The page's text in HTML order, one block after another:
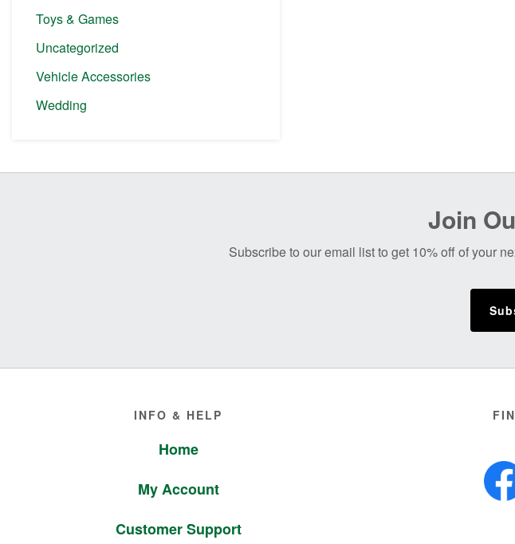
Toys & Games
Uncategorized
Vehicle Accessories
Wedding
Join
Subscribe to our email list to get 10% off of your
INFO & HELP
Home
My Account
Customer Support